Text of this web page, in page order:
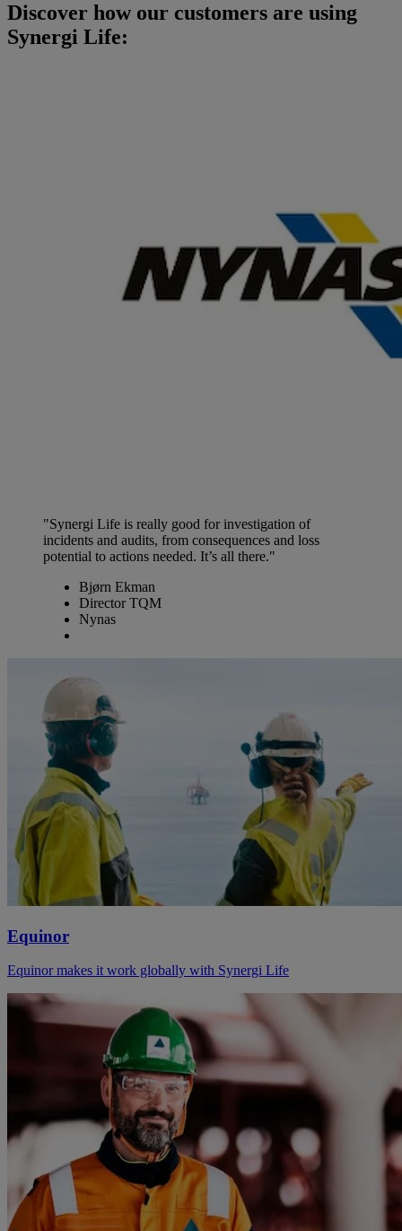
Discover how our customers are using
Synergi Life:
"Synergi Life is really good for investigation of
incidents and audits, from consequences and loss
potential to actions needed. It’s all there."
Bjørn Ekman
Director TQM
Nynas
Equinor
Equinor makes it work globally with Synergi Life